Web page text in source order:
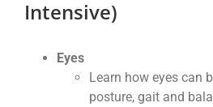
Intensive)
Eyes
Learn how eyes can
posture, gait and